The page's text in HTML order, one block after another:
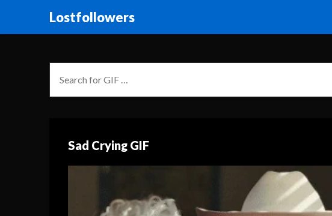
Lostfollowers
Sad Crying GIF